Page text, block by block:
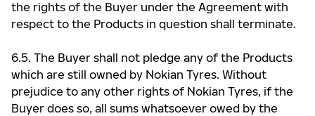
the rights of the Buyer under the Agreement with
respect to the Products in question shall terminate.
6.5. The Buyer shall not pledge any of the Products
which are still owned by Nokian Tyres. Without
prejudice to any other rights of Nokian Tyres, if the
Buyer does so, all sums whatsoever owed by the